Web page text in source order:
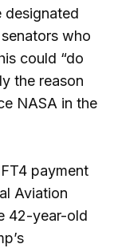
designated
who
could “do
the reason
NASA in the
payment
Aviation
42-year-old